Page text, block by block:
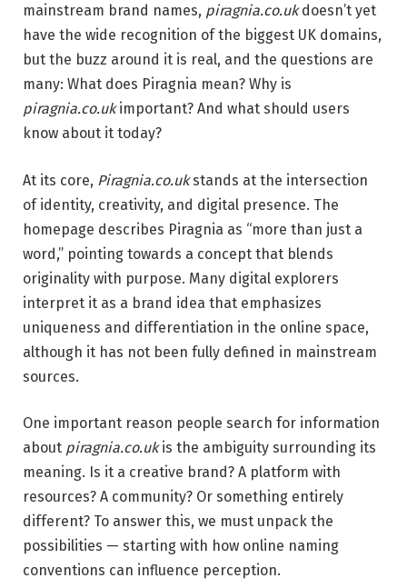
mainstream brand names, piragnia.co.ukdoesn’t yet
have the wide recognition of the biggest UK domains,
but the buzz around it is real, and the questions are
many: What does Piragnia mean? Why is
piragnia.co.ukimportant? And what should users
know about it today?
At its core, Piragnia.co.ukstands at the intersection
of identity, creativity, and digital presence. The
homepage describes Piragnia as “more than just a
word,” pointing towards a concept that blends
originality with purpose. Many digital explorers
interpret it as a brand idea that emphasizes
uniqueness and differentiation in the online space,
although it has not been fully defined in mainstream
sources.
One important reason people search for information
about piragnia.co.ukis the ambiguity surrounding its
meaning. Is it a creative brand? A platform with
resources? A community? Or something entirely
different? To answer this, we must unpack the
possibilities — starting with how online naming
conventions can influence perception.